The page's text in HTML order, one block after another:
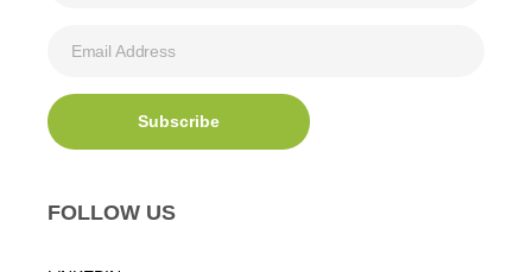
FOLLOW US